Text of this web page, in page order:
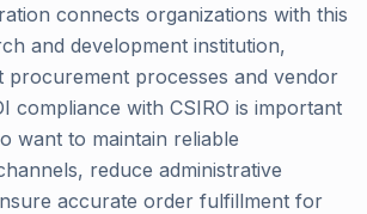
connects organizations with this
and development institution,
procurement processes and vendor
compliance with CSIRO is important
want to maintain reliable
reduce administrative
accurate order fulfillment for